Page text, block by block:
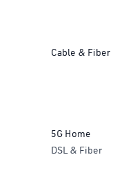
Cable & Fiber
5G Home
DSL & Fiber